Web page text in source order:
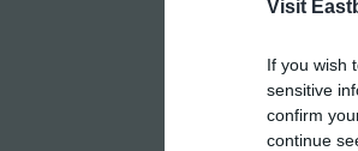
Visit
If you wish
sensitive
confirm
continue